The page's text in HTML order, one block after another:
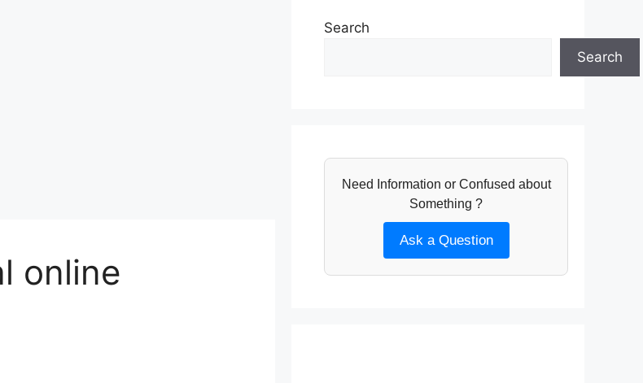
online
Search
Search
Need Information or Confused about
Something ?
Ask a Question